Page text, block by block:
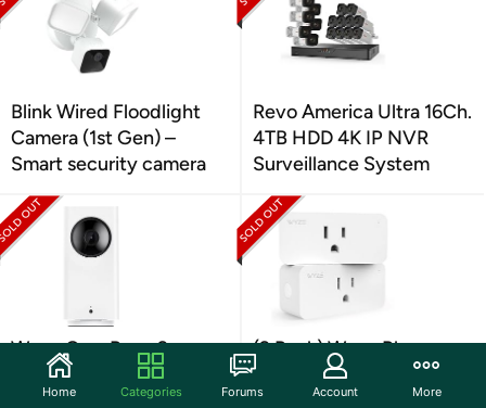
Blink Wired Floodlight
Camera (1st Gen) –
Smart security camera
Revo America Ultra 16Ch.
4TB HDD 4K IP NVR
Surveillance System
Wyze Cam Pan v2
(2 Pack) Wyze Plug
2.4GHz WiFi Smart Plug
Home Categories Forums Account More